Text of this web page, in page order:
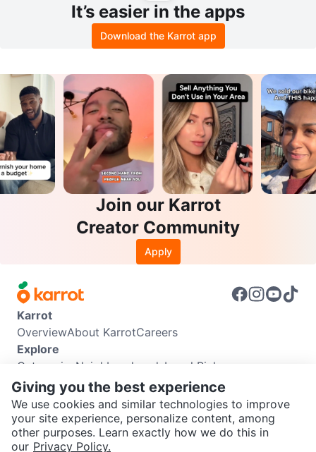
SEND CHAT TO SELLER
It’s easier in the apps
Download the Karrot app
Join our Karrot
Creator Community
Apply
Karrot
OverviewAbout KarrotCareers
Explore
Categories Neighbourhoods Local Picks
Info
Buyer GuideSeller GuideCommunity Guidelines
Support
Help CenterContact usTerms of UsePrivacy Policy
Giving you the best experience
We use cookies and similar technologies to improve
your site experience, personalize content, among
other purposes. Learn exactly how we do this in
our Privacy Policy.